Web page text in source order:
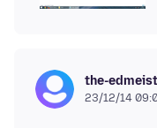
the-
23/12/14